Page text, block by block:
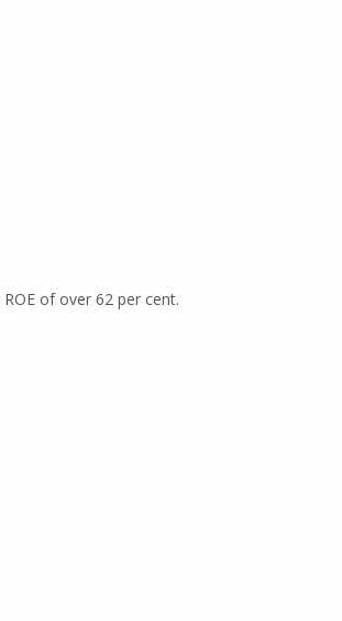
of over 62 per cent.